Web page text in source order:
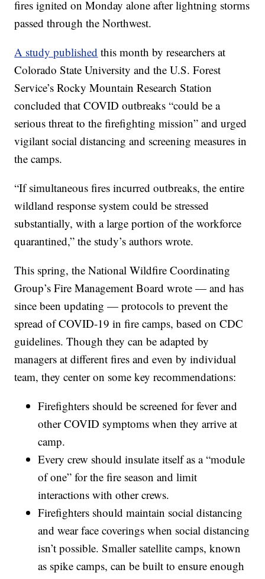
fires ignited on Monday alone after lightning storms
passed through the Northwest.
A study published this month by researchers at
Colorado State University and the U.S. Forest
Service’s Rocky Mountain Research Station
concluded that COVID outbreaks “could be a
serious threat to the firefighting mission” and urged
vigilant social distancing and screening measures in
the camps.
“If simultaneous fires incurred outbreaks, the entire
wildland response system could be stressed
substantially, with a large portion of the workforce
quarantined,” the study’s authors wrote.
This spring, the National Wildfire Coordinating
Group’s Fire Management Board wrote — and has
since been updating — protocols to prevent the
spread of COVID-19 in fire camps, based on CDC
guidelines. Though they can be adapted by
managers at different fires and even by individual
team, they center on some key recommendations:
Firefighters should be screened for fever and
other COVID symptoms when they arrive at
camp.
Every crew should insulate itself as a “module
of one” for the fire season and limit
interactions with other crews.
Firefighters should maintain social distancing
and wear face coverings when social distancing
isn’t possible. Smaller satellite camps, known
as spike camps, can be built to ensure enough